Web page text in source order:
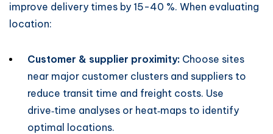
improve delivery times by 15-40 %. When evaluating
location:
Customer & supplier proximity: Choose sites
near major customer clusters and suppliers to
reduce transit time and freight costs. Use
drive‑time analyses or heat‑maps to identify
optimal locations.